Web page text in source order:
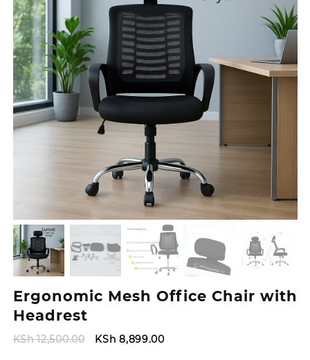
Ergonomic Mesh Office Chair with
Headrest
KSh12,500.00
Original
KSh 8,899.00Current